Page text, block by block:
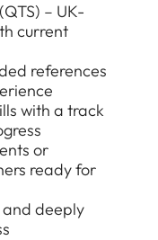
– UK-
current
references
with a track
or
ready for
deeply